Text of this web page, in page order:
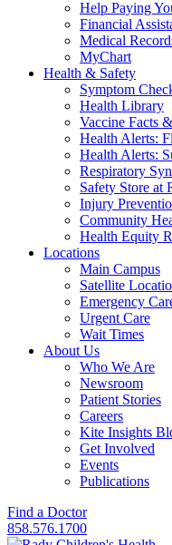
Help Paying
Financial
Medical
MyChart
Health & Safety
Symptom
Health Library
Vaccine Facts
Health Alerts:
Health Alerts:
Respiratory
Safety Store at
Injury
Community
Health Equity
Locations
Main Campus
Satellite
Emergency
Urgent Care
Wait Times
About Us
Who We Are
Newsroom
Patient Stories
Careers
Kite Insights
Get Involved
Events
Publications
Find a Doctor
858.576.1700